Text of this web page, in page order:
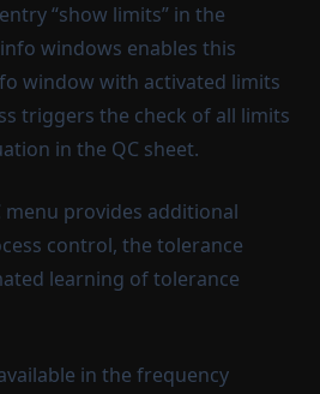
“show limits” in the
windows enables this
window with activated limits
triggers the check of all limits
in the QC sheet.
provides additional
control, the tolerance
learning of tolerance
in the frequency